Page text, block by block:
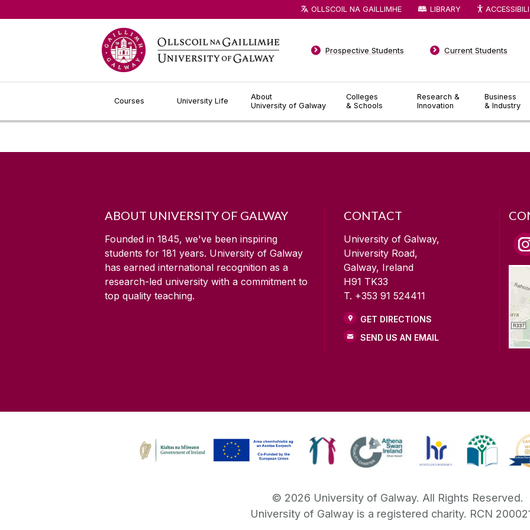
Courses University Life
About
University of Galway
Colleges
& Schools
Research &
Innovation
Business
& Industry
Prospective Students Current Students
OLLSCOIL NA GAILLIMHE LIBRARY
ABOUT UNIVERSITY OF GALWAY
Founded in 1845, we've been inspiring
students for 181 years. University of Galway
has earned international recognition as a
research-led university with a commitment to
top quality teaching.
CONTACT
University of Galway,
University Road,
Galway, Ireland
H91 TK33
T. +353 91 524411
GET DIRECTIONS
SEND US AN EMAIL
© 2026 University of Galway. All Rights Reserved.
University of Galway is a registered charity. RCN